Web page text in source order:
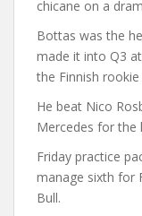
chicane on a
Bottas was the
made it into Q3
the Finnish
He beat Nico
Mercedes for the
Friday practice
manage sixth for
Bull.